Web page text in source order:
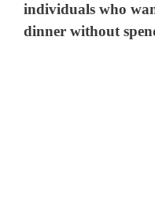
individuals who
dinner without